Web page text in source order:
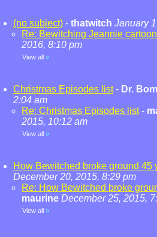
(no subject) - thatwitch January
Re: Bewitching Jeannie cartoon
2016, 8:10 pm
View all »
Christmas Episodes list- Dr.
2:04 am
Re: Christmas Episodes list-
2015, 10:12 am
View all »
How Bewitched broke ground 45
December 20, 2015, 8:29 pm
Re: How Bewitched broke
maurine December 25, 2015,
View all »